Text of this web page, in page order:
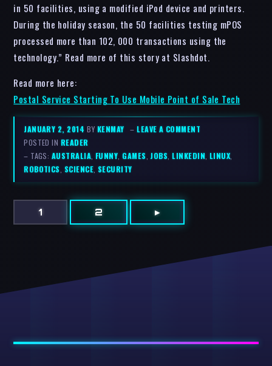
in 50 facilities, using a modified iPod device and printers.
During the holiday season, the 50 facilities testing mPOS
processed more than 102, 000 transactions using the
technology.” Read more of this story at Slashdot.
Read more here:
Postal Service Starting To Use Mobile Point of Sale Tech
JANUARY 2, 2014 BY KENMAY –LEAVE A COMMENT
POSTED IN READER
– TAGS: AUSTRALIA, FUNNY,GAMES, JOBS,LINKEDIN, LINUX,
ROBOTICS, SCIENCE, SECURITY
1 2 ▸